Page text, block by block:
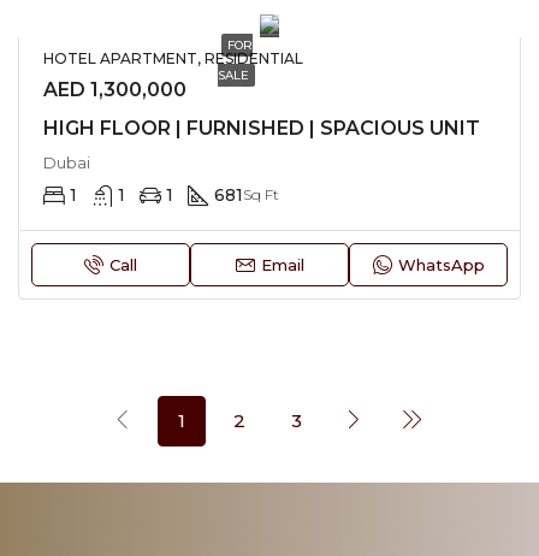
FOR
SALE
HOTEL APARTMENT, RESIDENTIAL
AED 1,300,000
HIGH FLOOR | FURNISHED | SPACIOUS UNIT
Dubai
1 1 1 681 Sq Ft
Call Email WhatsApp
1 2 3